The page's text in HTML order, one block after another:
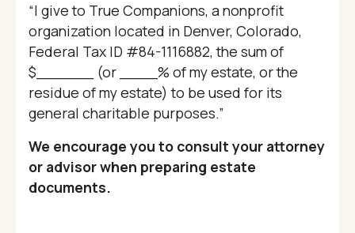
“I give to True Companions, a nonprofit
organization located in Denver, Colorado,
Federal Tax ID #84-1116882, the sum of
$______ (or ____% of my estate, or the
residue of my estate) to be used for its
general charitable purposes.”
We encourage you to consult your attorney
or advisor when preparing estate
documents.